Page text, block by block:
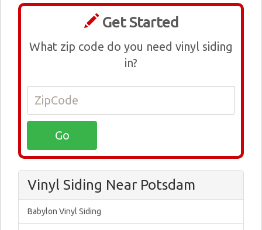
Get Started
What zip code do you need vinyl siding
in?
Vinyl Siding Near Potsdam
Babylon Vinyl Siding